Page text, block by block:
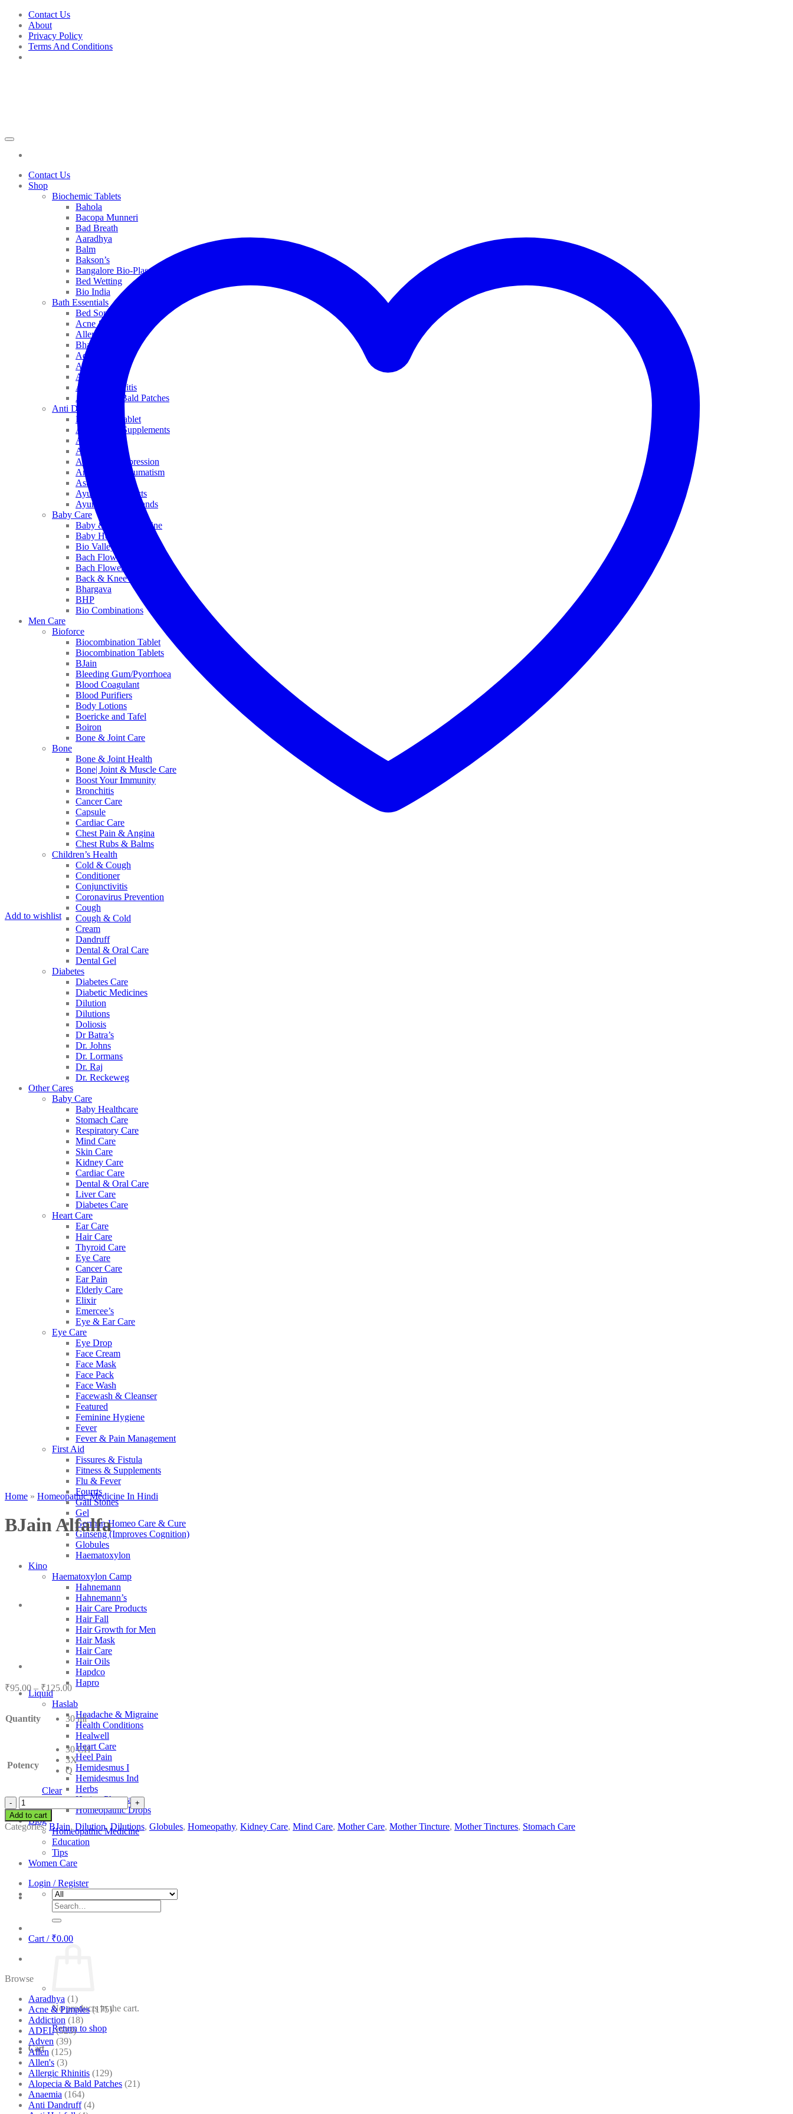
Skip
content
Contact Us
About
Privacy Policy
Terms And Conditions
Contact Us
Shop
Biochemic Tablets
Bahola
Bacopa Munneri
Bad Breath
Aaradhya
Balm
Bakson’s
Bangalore Bio-Plasgens
Bed Wetting
Bio India
Bath Essentials
Bed Sores
Acne & Pimples
Allen
Bhandari
Adven
ADEL
Anaemia
Allergic Rhinitis
Alopecia & Bald Patches
Anti Dandruff
Biochemic Tablet
Antioxidant Supplements
Anti Hairfall
Antioxidants
Anxiety & Depression
Arthritis & Rheumatism
Asthma
Ayurveda Products
Ayurveda Top Brands
Baby Care
Baby & Kids Medicine
Baby Healthcare
Bio Valley
Bach Flower Mix
Bach Flower Remedies
Back & Knee Pain
Bhargava
BHP
Bio Combinations
Men Care
Bioforce
Biocombination Tablet
Biocombination Tablets
BJain
Bleeding Gum/Pyorrhoea
Blood Coagulant
Blood Purifiers
Body Lotions
Boericke and Tafel
Boiron
Bone & Joint Care
Bone
Bone & Joint Health
Bone| Joint & Muscle Care
Boost Your Immunity
Bronchitis
Cancer Care
Capsule
Cardiac Care
Chest Pain & Angina
Chest Rubs & Balms
Children’s Health
Cold & Cough
Conditioner
Conjunctivitis
Coronavirus Prevention
Cough
Cough & Cold
Cream
Dandruff
Dental & Oral Care
Dental Gel
Diabetes
Diabetes Care
Diabetic Medicines
Dilution
Dilutions
Doliosis
Dr Batra’s
Dr. Johns
Dr. Lormans
Dr. Raj
Dr. Reckeweg
Other Cares
Baby Care
Baby Healthcare
Stomach Care
Respiratory Care
Mind Care
Skin Care
Kidney Care
Cardiac Care
Dental & Oral Care
Liver Care
Diabetes Care
Heart Care
Ear Care
Hair Care
Thyroid Care
Eye Care
Cancer Care
Ear Pain
Elderly Care
Elixir
Emercee’s
Eye & Ear Care
Eye Care
Eye Drop
Face Cream
Face Mask
Face Pack
Face Wash
Facewash & Cleanser
Featured
Feminine Hygiene
Fever
Fever & Pain Management
First Aid
Fissures & Fistula
Fitness & Supplements
Flu & Fever
Fourrts
Gall Stones
Gel
German Homeo Care & Cure
Ginseng (Improves Cognition)
Globules
Haematoxylon
Kino
Haematoxylon Camp
Hahnemann
Hahnemann’s
Hair Care Products
Hair Fall
Hair Growth for Men
Hair Mask
Hair Care
Hair Oils
Hapdco
Hapro
Liquid
Haslab
Headache & Migraine
Health Conditions
Healwell
Heart Care
Heel Pain
Hemidesmus I
Hemidesmus Ind
Herbs
Hering Pharma
Homeopathic Drops
Blog
Homeopathic Medicine
Education
Tips
Women Care
Login / Register
Search
for:
Cart / ₹0.00
No products in the cart.
Return to shop
Cart
Add to wishlist
Home » Homeopathic Medicine In Hindi
BJain Alfalfa
₹95.00 – ₹125.00Price
₹95.00
through
₹125.00
Quantity 30 ml
Potency
30 CH
3X
Q
Clear
BJain
Alfalfa
quantity
Add to cart
Categories: BJain, Dilution, Dilutions, Globules, Homeopathy, Kidney Care, Mind Care, Mother Care, Mother Tincture, Mother Tinctures, Stomach Care
Browse
Aaradhya (1)
Acne & Pimples (175)
Addiction (18)
ADEL (523)
Adven (39)
Allen (125)
Allen's (3)
Allergic Rhinitis (129)
Alopecia & Bald Patches (21)
Anaemia (164)
Anti Dandruff (4)